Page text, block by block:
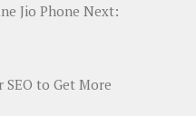
Jio Phone Next:
to Get More